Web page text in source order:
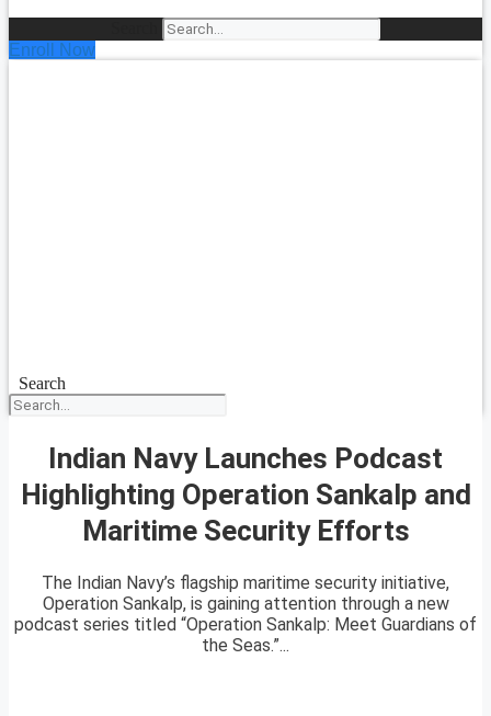
Enroll Now
Search
Indian Navy Launches Podcast
Highlighting Operation Sankalp and
Maritime Security Efforts
The Indian Navy’s flagship maritime security initiative,
Operation Sankalp, is gaining attention through a new
podcast series titled “Operation Sankalp: Meet Guardians of
the Seas.”...